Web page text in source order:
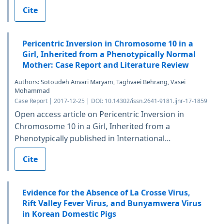
Cite
Pericentric Inversion in Chromosome 10 in a
Girl, Inherited from a Phenotypically Normal
Mother: Case Report and Literature Review
Authors: Sotoudeh Anvari Maryam, Taghvaei Behrang, Vasei
Mohammad
Case Report | 2017-12-25 | DOI: 10.14302/issn.2641-9181.ijnr-17-1859
Open access article on Pericentric Inversion in
Chromosome 10 in a Girl, Inherited from a
Phenotypically published in International...
Cite
Evidence for the Absence of La Crosse Virus,
Rift Valley Fever Virus, and Bunyamwera Virus
in Korean Domestic Pigs